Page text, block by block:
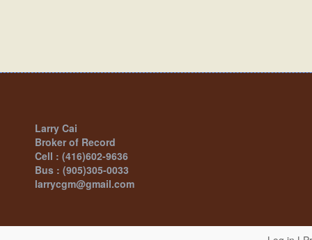
Larry Cai
Broker of Record
Cell : (416)602-9636
Bus : (905)305-0033
larrycgm@gmail.com